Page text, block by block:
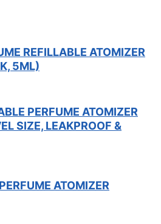
REFILLABLE ATOMIZER
5ML)
PERFUME ATOMIZER
SIZE, LEAKPROOF &
ATOMIZER